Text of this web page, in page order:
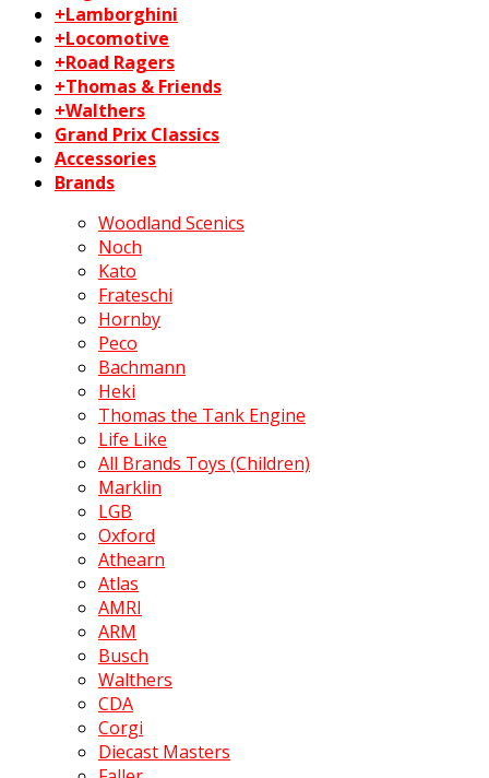
+Lamborghini
+Locomotive
+Road Ragers
+Thomas & Friends
+Walthers
Grand Prix Classics
Accessories
Brands
Woodland Scenics
Noch
Kato
Frateschi
Hornby
Peco
Bachmann
Heki
Thomas the Tank Engine
Life Like
All Brands Toys (Children)
Marklin
LGB
Oxford
Athearn
Atlas
AMRI
ARM
Busch
Walthers
CDA
Corgi
Diecast Masters